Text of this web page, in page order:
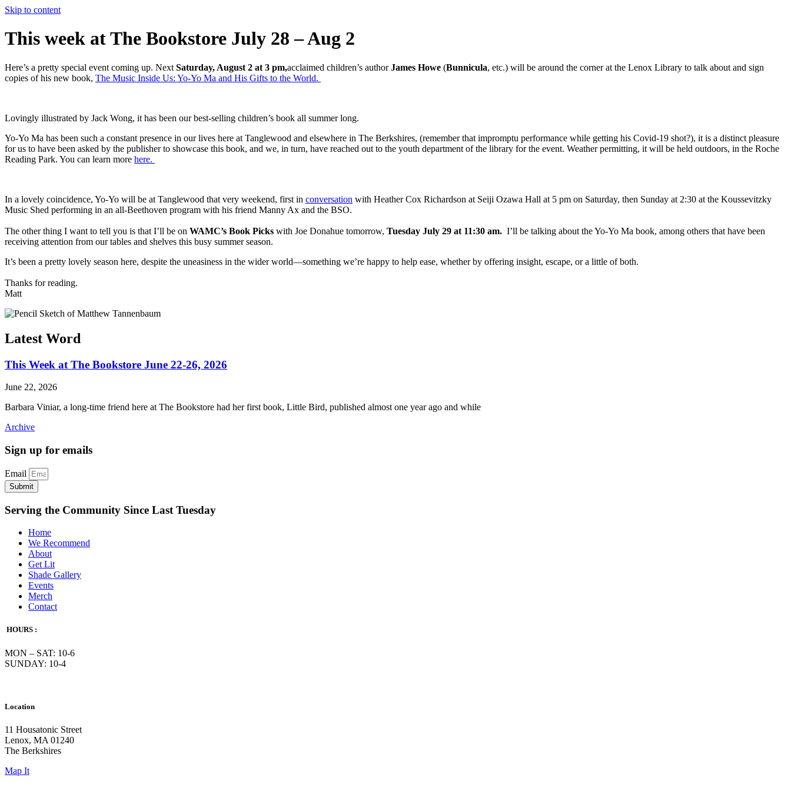
Skip to content
This week at The Bookstore July 28 – Aug 2
Here’s a pretty special event coming up. Next Saturday, August 2 at 3 pm,acclaimed children’s authorJames Howe (Bunnicula, etc.) will be around the corner at the Lenox Library to talk about and sign
copies of his new book, The Music Inside Us: Yo-Yo Ma and His Gifts to the World.
Lovingly illustrated by Jack Wong, it has been our best-selling children’s book all summer long.
Yo-Yo Ma has been such a constant presence in our lives here at Tanglewood and elsewhere in The Berkshires, (remember that impromptu performance while getting his Covid-19 shot?), it is a distinct pleasure
for us to have been asked by the publisher to showcase this book, and we, in turn, have reached out to the youth department of the library for the event. Weather permitting, it will be held outdoors, in the Roche
Reading Park. You can learn more here.
In a lovely coincidence, Yo-Yo will be at Tanglewood that very weekend, first in conversation with Heather Cox Richardson at Seiji Ozawa Hall at 5 pm on Saturday, then Sunday at 2:30 at the Koussevitzky
Music Shed performing in an all-Beethoven program with his friend Manny Ax and the BSO.
The other thing I want to tell you is that I’ll be on WAMC’s Book Picks with Joe Donahue tomorrow, Tuesday July 29 at 11:30 am. I’ll be talking about the Yo-Yo Ma book, among others that have been
receiving attention from our tables and shelves this busy summer season.
It’s been a pretty lovely season here, despite the uneasiness in the wider world—something we’re happy to help ease, whether by offering insight, escape, or a little of both.
Thanks for reading.
Matt
Latest Word
This Week at The Bookstore June 22-26, 2026
June 22, 2026
Barbara Viniar, a long-time friend here at The Bookstore had her first book, Little Bird, published almost one year ago and while
Archive
Sign up for emails
Email
Submit
Serving the Community Since Last Tuesday
Home
We Recommend
About
Get Lit
Shade Gallery
Events
Merch
Contact
HOURS :
MON – SAT: 10-6
SUNDAY: 10-4
Location
11 Housatonic Street
Lenox, MA 01240
The Berkshires
Map It